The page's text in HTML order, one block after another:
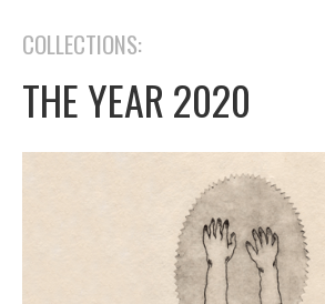
COLLECTIONS:
THE YEAR 2020